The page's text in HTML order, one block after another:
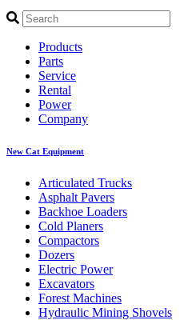
Products
Parts
Service
Rental
Power
Company
New Cat Equipment
Articulated Trucks
Asphalt Pavers
Backhoe Loaders
Cold Planers
Compactors
Dozers
Electric Power
Excavators
Forest Machines
Hydraulic Mining Shovels